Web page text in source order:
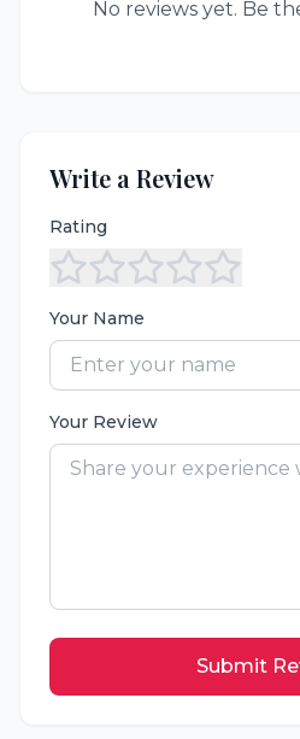
No reviews yet. Be
Write a Review
Rating
Your Name
Your Review
Submit